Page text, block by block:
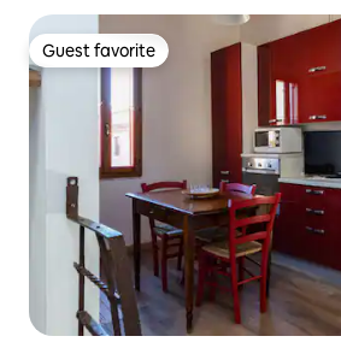
Guest favorite
Guest favorite